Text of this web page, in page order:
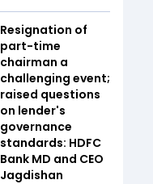
Resignation of
part-time
chairman a
challenging event;
raised questions
on lender's
governance
standards: HDFC
Bank MD and CEO
Jagdishan